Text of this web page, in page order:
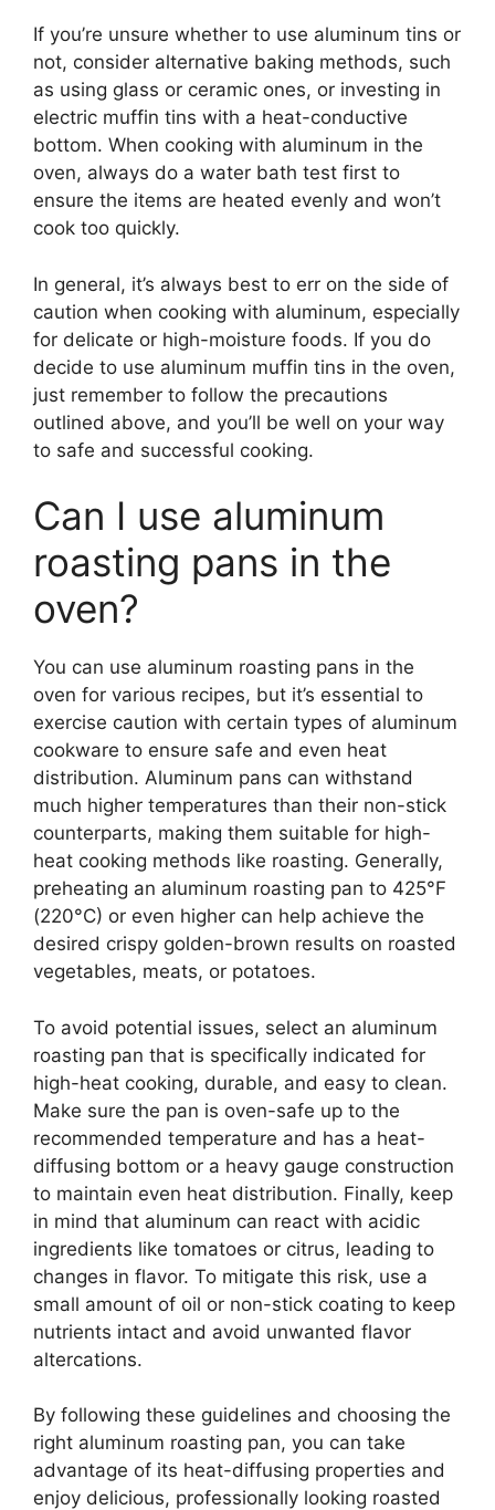
If you’re unsure whether to use aluminum tins or
not, consider alternative baking methods, such
as using glass or ceramic ones, or investing in
electric muffin tins with a heat-conductive
bottom. When cooking with aluminum in the
oven, always do a water bath test first to
ensure the items are heated evenly and won’t
cook too quickly.
In general, it’s always best to err on the side of
caution when cooking with aluminum, especially
for delicate or high-moisture foods. If you do
decide to use aluminum muffin tins in the oven,
just remember to follow the precautions
outlined above, and you’ll be well on your way
to safe and successful cooking.
Can I use aluminum
roasting pans in the
oven?
You can use aluminum roasting pans in the
oven for various recipes, but it’s essential to
exercise caution with certain types of aluminum
cookware to ensure safe and even heat
distribution. Aluminum pans can withstand
much higher temperatures than their non-stick
counterparts, making them suitable for high-
heat cooking methods like roasting. Generally,
preheating an aluminum roasting pan to 425°F
(220°C) or even higher can help achieve the
desired crispy golden-brown results on roasted
vegetables, meats, or potatoes.
To avoid potential issues, select an aluminum
roasting pan that is specifically indicated for
high-heat cooking, durable, and easy to clean.
Make sure the pan is oven-safe up to the
recommended temperature and has a heat-
diffusing bottom or a heavy gauge construction
to maintain even heat distribution. Finally, keep
in mind that aluminum can react with acidic
ingredients like tomatoes or citrus, leading to
changes in flavor. To mitigate this risk, use a
small amount of oil or non-stick coating to keep
nutrients intact and avoid unwanted flavor
altercations.
By following these guidelines and choosing the
right aluminum roasting pan, you can take
advantage of its heat-diffusing properties and
enjoy delicious, professionally looking roasted